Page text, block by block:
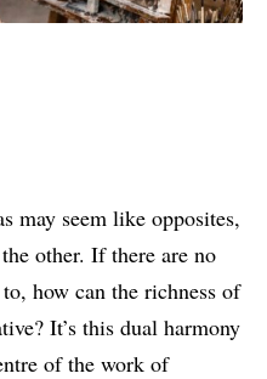
may seem like opposites,
other. If there are no
how can the richness of
It’s this dual harmony
of the work of